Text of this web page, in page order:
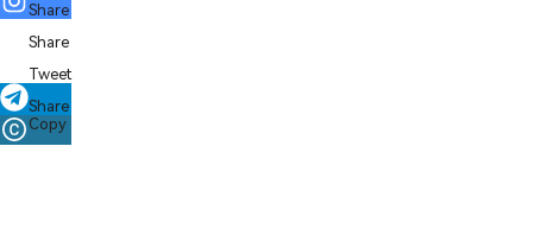
Share
Share
Tweet
Share
Copy